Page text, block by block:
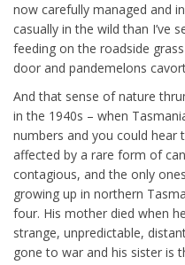
now carefully managed and
casually in the wild than I’ve
feeding on the roadside
door and pandemelons
And that sense of nature
in the 1940s – when
numbers and you could hear
affected by a rare form of
contagious, and the only
growing up in northern
four. His mother died when
strange, unpredictable,
gone to war and his sister is